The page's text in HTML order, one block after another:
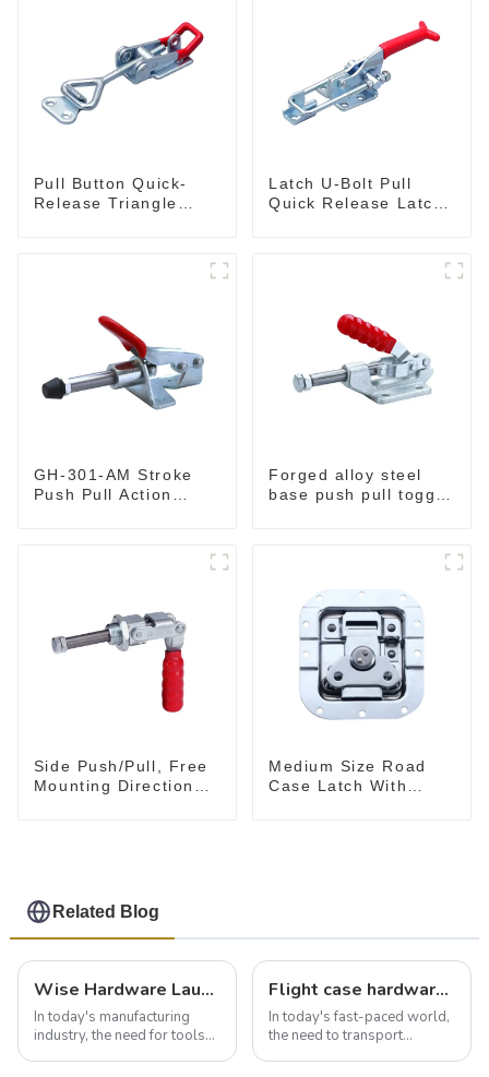
Pull Button Quick-
Release Triangle
Latch U-Bolt Pull
Quick Release Latch
GH-301-AM Stroke
Push Pull Action
Forged alloy steel
base push pull toggle
Side Push/Pull, Free
Mounting Direction
Medium Size Road
Case Latch With
Related Blog
Wise Hardware Launches Multi-Function Hinged Clamp For Safe Manual Clamping
In today's manufacturing
industry, the need for tools
Flight case hardware: the backbone of safe and reliable transportation
In today's fast-paced world,
the need to transport